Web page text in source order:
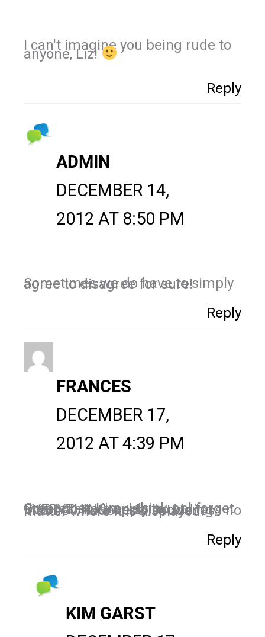
I can't imagine you being rude to
anyone, Liz!
Reply
ADMIN
DECEMBER 14,
2012 AT 8:50 PM
Sometimes we do have to simply agree to disagree for sure!
Reply
FRANCES
DECEMBER 17,
2012 AT 4:39 PM
Great post, Kim. I think ppl forget that manners apply to EVERYTHING we do, including internet. Rudeness is rudeness no matter where it is displayed.
Reply
KIM GARST